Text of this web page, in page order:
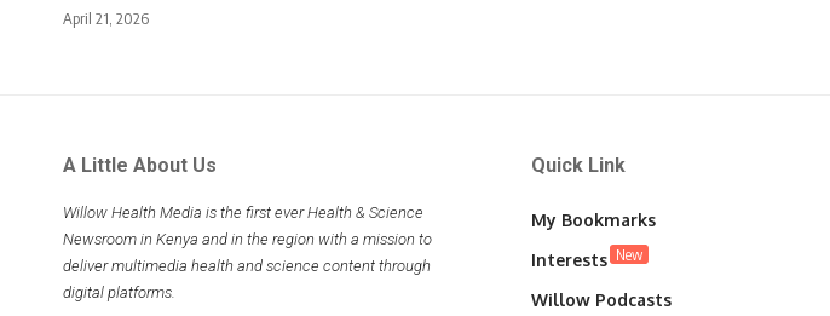
April 21, 2026
A Little About Us
Willow Health Media is the first ever Health & Science
Newsroom in Kenya and in the region with a mission to
deliver multimedia health and science content through
digital platforms.
Quick Link
My Bookmarks
Interests New
Willow Podcasts